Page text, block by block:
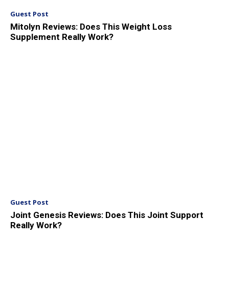
Guest Post
Mitolyn Reviews: Does This Weight Loss
Supplement Really Work?
Guest Post
Joint Genesis Reviews: Does This Joint Support
Really Work?